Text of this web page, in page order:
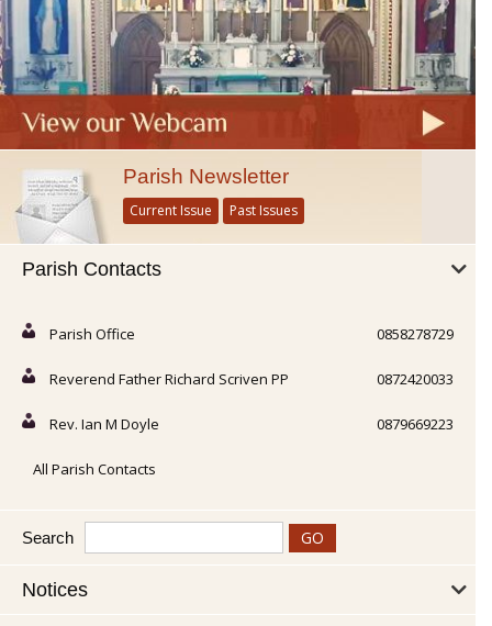
Parish Newsletter
Current Issue Past Issues
Parish Contacts
Parish Office 0858278729
Reverend Father Richard Scriven PP 0872420033
Rev. Ian M Doyle 0879669223
All Parish Contacts
Search
Notices